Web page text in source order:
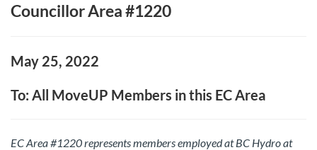
Councillor Area #1220
May 25, 2022
To: All MoveUP Members in this EC Area
EC Area #1220 represents members employed at BC Hydro at